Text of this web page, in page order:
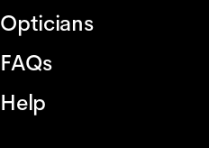
Opticians
FAQs
Help